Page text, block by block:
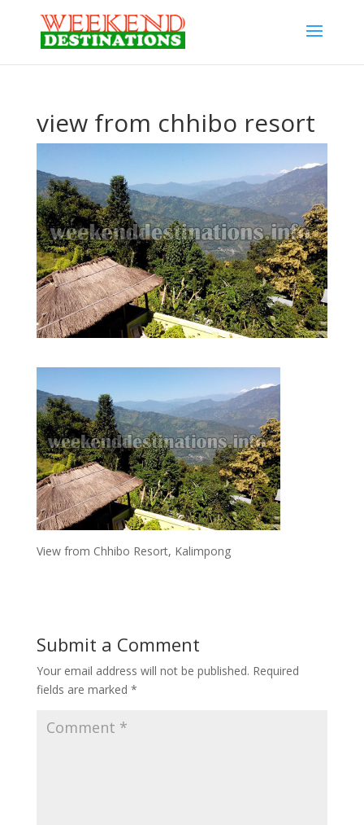
view from chhibo resort
View from Chhibo Resort, Kalimpong
Submit a Comment
Your email address will not be published. Required
fields are marked *